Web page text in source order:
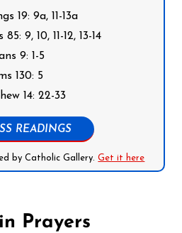
19: 9a, 11-13a
9, 10, 11-12, 13-14
9: 1-5
130: 5
14: 22-33
READINGS
by Catholic Gallery.Get it here
Prayers